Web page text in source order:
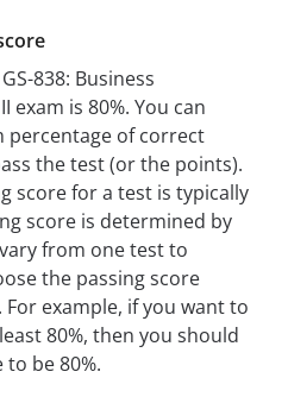
838: Business
exam is 80%. You can
percentage of correct
the test (or the points).
score for a test is typically
score is determined by
from one test to
the passing score
For example, if you want to
80%, then you should
be 80%.